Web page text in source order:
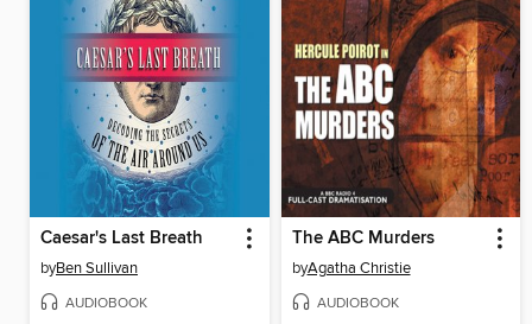
Caesar's Last Breath
byBen Sullivan
AUDIOBOOK
The ABC Murders
byAgatha Christie
AUDIOBOOK